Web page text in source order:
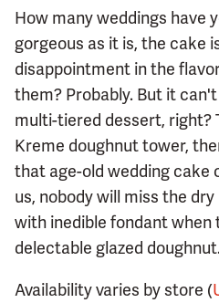
How many weddings have
gorgeous as it is, the cake
disappointment in the
them? Probably. But it
multi-tiered dessert, right?
Kreme doughnut tower,
that age-old wedding cake
us, nobody will miss the
with inedible fondant when
delectable glazed
Availability varies by store (